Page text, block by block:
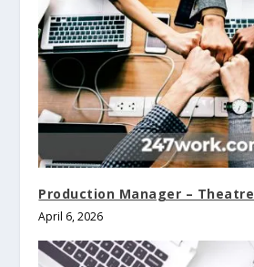
Production Manager – Theatre
April 6, 2026